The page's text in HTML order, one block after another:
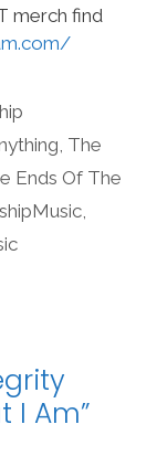
merch find
, The
Ends Of The
,
I Am”